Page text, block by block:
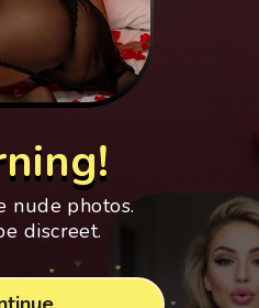
nude photos.
discreet.